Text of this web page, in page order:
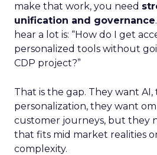
make that work, you need
unification and governance
hear a lot is: “How do I get
personalized tools without
CDP project?”
That is the gap. They want
personalization, they want
customer journeys, but they
that fits mid market realities
complexity.